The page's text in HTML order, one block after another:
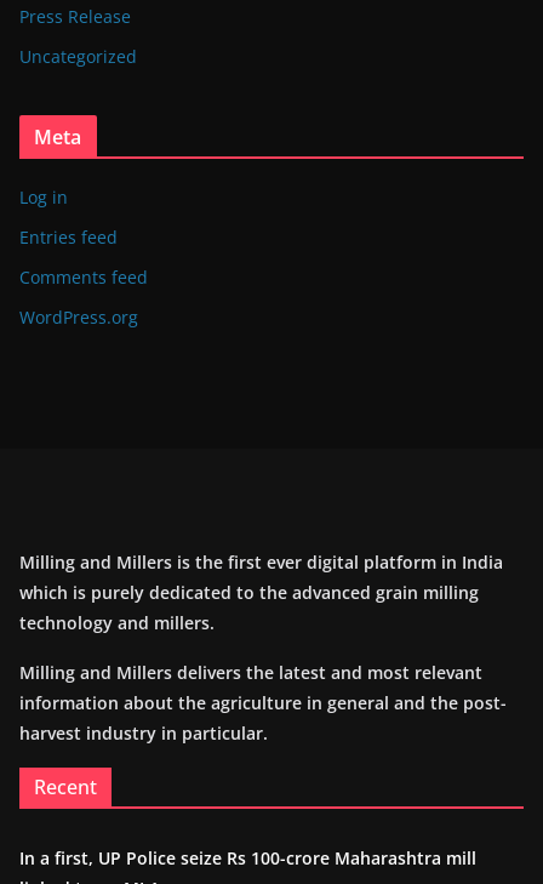
Press Release
Uncategorized
Meta
Log in
Entries feed
Comments feed
WordPress.org
Milling and Millers is the first ever digital platform in India
which is purely dedicated to the advanced grain milling
technology and millers.
Milling and Millers delivers the latest and most relevant
information about the agriculture in general and the post-
harvest industry in particular.
Recent
In a first, UP Police seize Rs 100-crore Maharashtra mill